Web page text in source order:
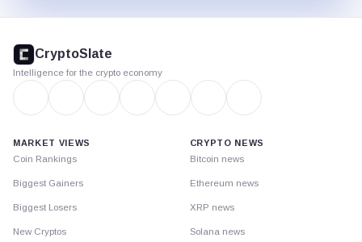
footer
CryptoSlate
Intelligence for the crypto economy
MARKET VIEWS
Coin Rankings
Biggest Gainers
Biggest Losers
New Cryptos
CRYPTO NEWS
Bitcoin news
Ethereum news
XRP news
Solana news